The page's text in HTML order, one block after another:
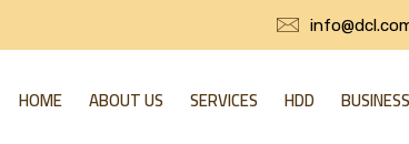
HOME ABOUT US SERVICES HDD